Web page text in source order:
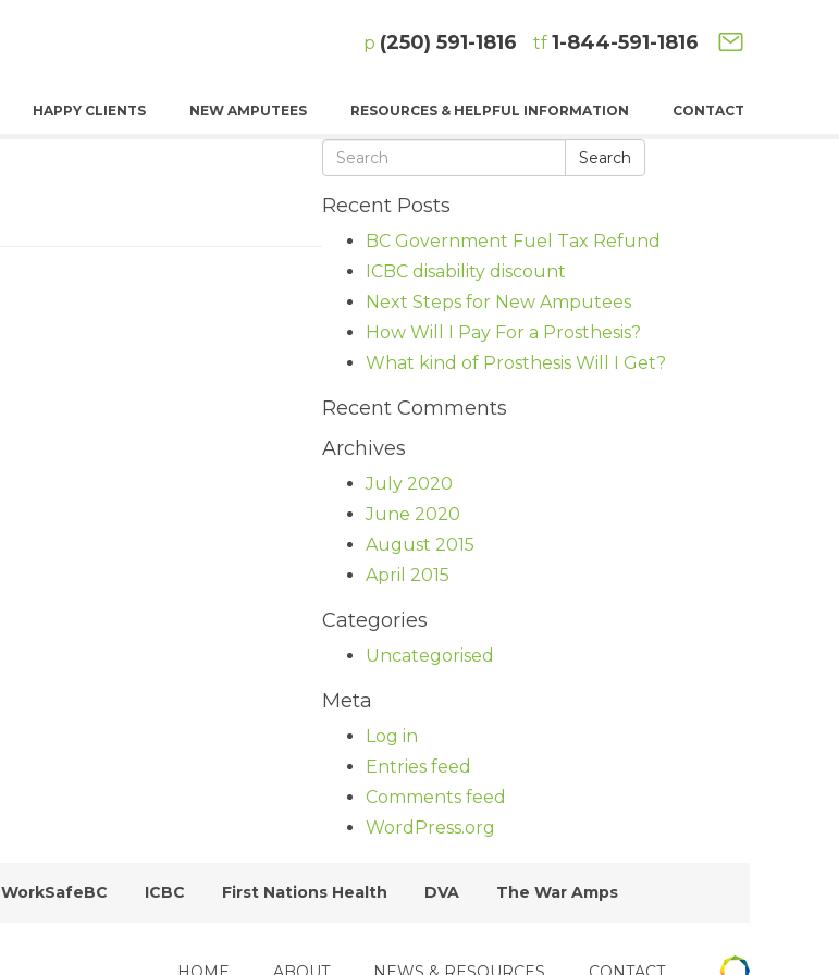
p (250) 591-1816 tf 1-844-591-1816
HAPPY CLIENTS NEW AMPUTEES RESOURCES & HELPFUL INFORMATION CONTACT
Search
Recent Posts
BC Government Fuel Tax Refund
ICBC disability discount
Next Steps for New Amputees
How Will I Pay For a Prosthesis?
What kind of Prosthesis Will I Get?
Recent Comments
Archives
July 2020
June 2020
August 2015
April 2015
Categories
Uncategorised
Meta
Log in
Entries feed
Comments feed
WordPress.org
WorkSafeBC ICBC First Nations Health DVA The War Amps